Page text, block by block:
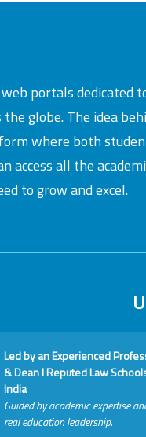
portals dedicated
globe. The idea
where both
access all the
to grow and excel.
Led by an Experienced
& Dean I Reputed Law
India
Guided by academic expertise
real education leadership.